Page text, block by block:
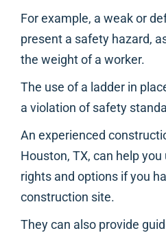
For example, a weak or
present a safety hazard,
the weight of a worker.
The use of a ladder in
a violation of safety
An experienced
Houston, TX, can help
rights and options if you
construction site.
They can also provide